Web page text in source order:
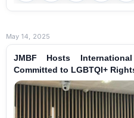
May 14, 2025
JMBF Hosts
Committed to LGBTQI+